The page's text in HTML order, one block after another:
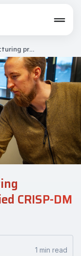
Optimising manufacturing processes with a modified CRISP-DM approach
CRISP-DM
1 min read